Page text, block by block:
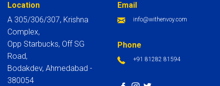
Location
A 305/306/307, Krishna
Complex,
Opp Starbucks, Off SG
Road,
Bodakdev, Ahmedabad -
380054
Email
info@withenvoy.com
Phone
+91 81282 81594